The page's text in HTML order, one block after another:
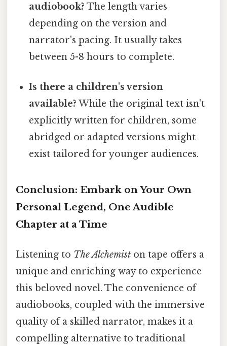
audiobook? The length varies
depending on the version and
narrator's pacing. It usually takes
between 5-8 hours to complete.
Is there a children's version
available? While the original text isn't
explicitly written for children, some
abridged or adapted versions might
exist tailored for younger audiences.
Conclusion: Embark on Your Own
Personal Legend, One Audible
Chapter at a Time
Listening to The Alchemist on tape offers a
unique and enriching way to experience
this beloved novel. The convenience of
audiobooks, coupled with the immersive
quality of a skilled narrator, makes it a
compelling alternative to traditional